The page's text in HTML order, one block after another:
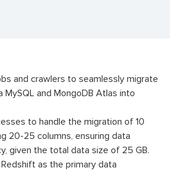
and crawlers to seamlessly migrate
MySQL and MongoDB Atlas into
to handle the migration of 10
20-25 columns, ensuring data
given the total data size of 25 GB.
as the primary data